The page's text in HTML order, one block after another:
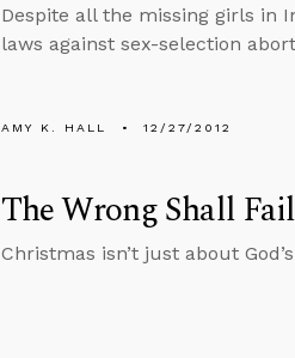
Despite all the missing girls in
laws against sex-selection
AMY K. HALL 12/27/2012
The Wrong Shall
Christmas isn’t just about